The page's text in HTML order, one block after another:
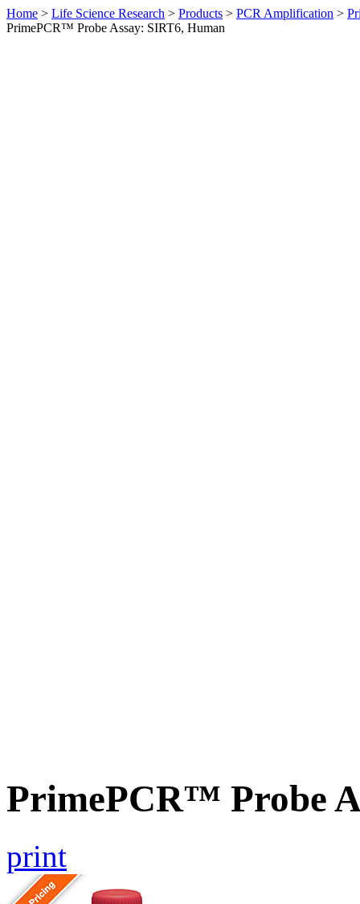
Home > Life Science Research > Products > PCR Amplification >
PrimePCR™ Probe Assay: SIRT6, Human
PrimePCR™ Probe
print